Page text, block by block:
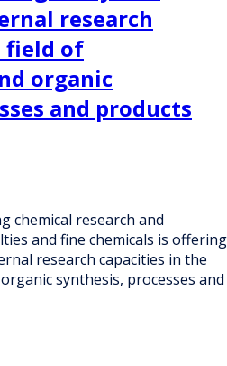
research
field of
organic
and products
chemical research and
and fine chemicals is offering
research capacities in the
synthesis, processes and